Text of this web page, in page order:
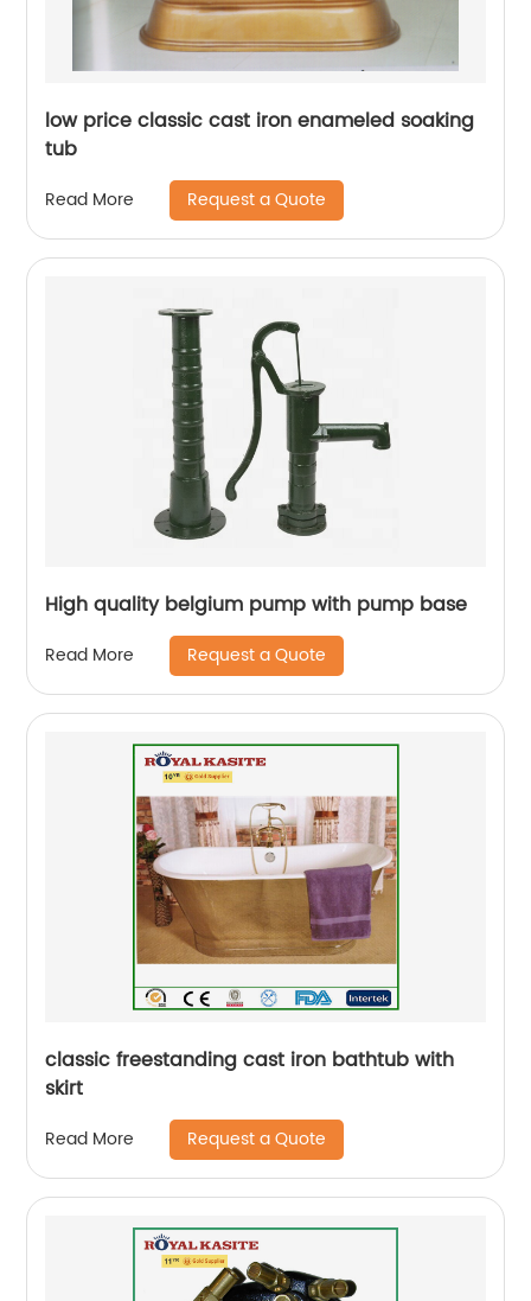
low price classic cast iron enameled soaking
tub
Read More Request a Quote
High quality belgium pump with pump base
Read More Request a Quote
classic freestanding cast iron bathtub with
skirt
Read More Request a Quote